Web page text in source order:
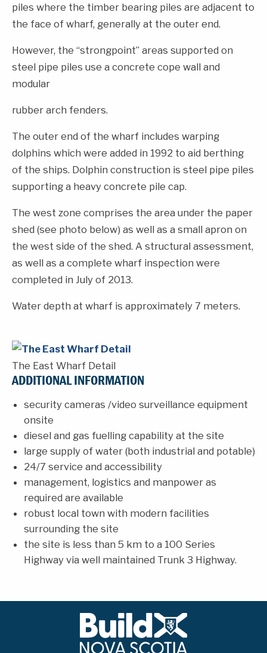
piles where the timber bearing piles are adjacent to
the face of wharf, generally at the outer end.
However, the “strongpoint” areas supported on
steel pipe piles use a concrete cope wall and
modular
rubber arch fenders.
The outer end of the wharf includes warping
dolphins which were added in 1992 to aid berthing
of the ships. Dolphin construction is steel pipe piles
supporting a heavy concrete pile cap.
The west zone comprises the area under the paper
shed (see photo below) as well as a small apron on
the west side of the shed. A structural assessment,
as well as a complete wharf inspection were
completed in July of 2013.
Water depth at wharf is approximately 7 meters.
The East Wharf Detail
ADDITIONAL INFORMATION
security cameras /video surveillance equipment
onsite
diesel and gas fuelling capability at the site
large supply of water (both industrial and potable)
24/7 service and accessibility
management, logistics and manpower as
required are available
robust local town with modern facilities
surrounding the site
the site is less than 5 km to a 100 Series
Highway via well maintained Trunk 3 Highway.